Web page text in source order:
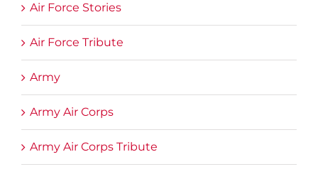
Air Force Stories
Air Force Tribute
Army
Army Air Corps
Army Air Corps Tribute